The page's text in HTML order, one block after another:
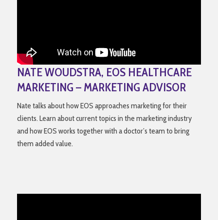
NATE WOUDSTRA, EOS HEALTHCARE
MARKETING – MARKETING ADVISOR
Nate talks about how EOS approaches marketing for their
clients. Learn about current topics in the marketing industry
and how EOS works together with a doctor’s team to bring
them added value.